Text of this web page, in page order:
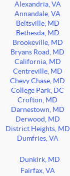
Alexandria, VA
Annandale, VA
Beltsville, MD
Bethesda, MD
Brookeville, MD
Bryans Road, MD
California, MD
Centreville, MD
Chevy Chase, MD
College Park, DC
Crofton, MD
Darnestown, MD
Derwood, MD
District Heights, MD
Dumfries, VA
Dunkirk, MD
Fairfax, VA